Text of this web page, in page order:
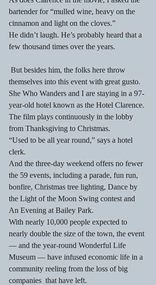
bartender for “mulled wine, heavy on the
cinnamon and light on the cloves.”
He didn’t laugh. He’s probably heard that a
few thousand times over the years.
themselves into this event with great gusto.
She Who Wanders and I are staying in a 97-
year-old hotel known as the Hotel Clarence.
The film plays continuously in the lobby
from Thanksgiving to Christmas.
“Used to be all year round,” says a hotel
clerk.
And the three-day weekend offers no fewer
the 59 events, including a parade, fun run,
bonfire, Christmas tree lighting, Dance by
the Light of the Moon Swing contest and
An Evening at Bailey Park.
With nearly 10,000 people expected to
nearly double the size of the town, the event
— and the year-round Wonderful Life
Museum — have infused economic life in a
community reeling from the loss of big
companies  that have left.